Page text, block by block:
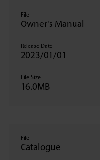
File
Owner's Manual
Release Date
2023/01/01
File Size
16.0MB
File
Catalogue